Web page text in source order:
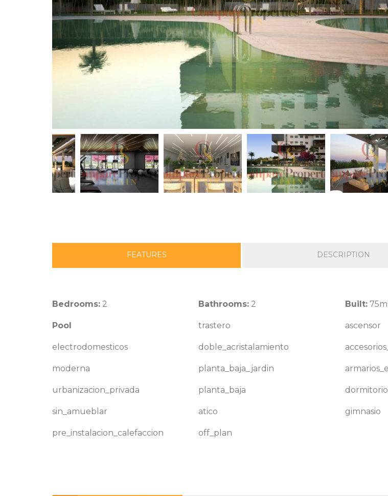
FEATURES DESCRIPTION
Bedrooms: 2 Bathrooms: 2 Built:75m
Pool trastero ascensor
electrodomesticos doble_acristalamiento
moderna planta_baja_jardin
urbanizacion_privada planta_baja
sin_amueblar atico gimnasio
pre_instalacion_calefaccion off_plan